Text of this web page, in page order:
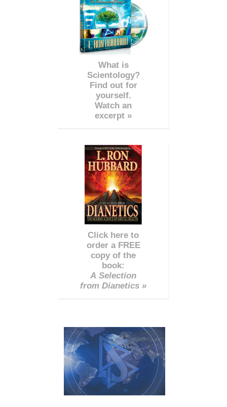
What is
Scientology?
Find out for
yourself.
Watch an
excerpt »
Click here to
order a FREE
copy of the
book:
A Selection
from Dianetics »